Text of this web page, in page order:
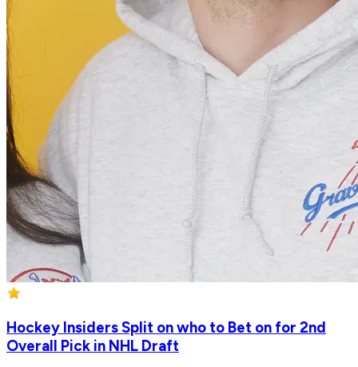
Hockey Insiders Split on who to Bet on for 2nd
Overall Pick in NHL Draft